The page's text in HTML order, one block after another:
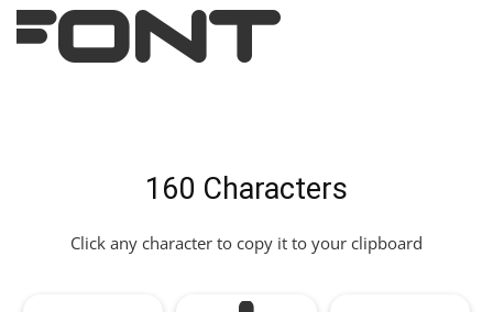
160 Characters
Click any character to copy it to your clipboard